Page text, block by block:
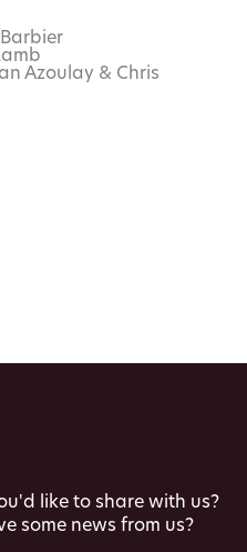
Azoulay & Chris
like to share with us?
some news from us?